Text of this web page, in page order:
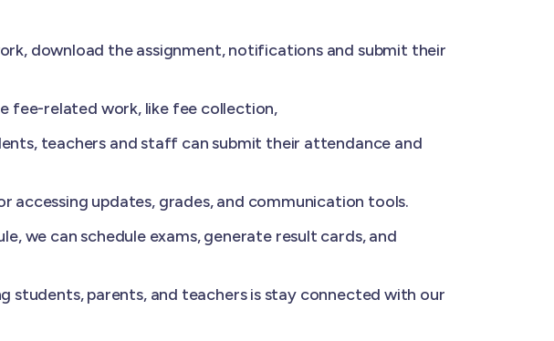
download the assignment, notifications and submit their
fee-related work, like fee collection,
teachers and staff can submit their attendance and
updates, grades, and communication tools.
we can schedule exams, generate result cards, and
students, parents, and teachers is stay connected with our